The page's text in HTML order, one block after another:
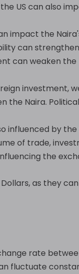
US can also
impact the
can
can weaken the
investment,
the Naira. Political
influenced by
of trade,
the
as they can
rate
fluctuate